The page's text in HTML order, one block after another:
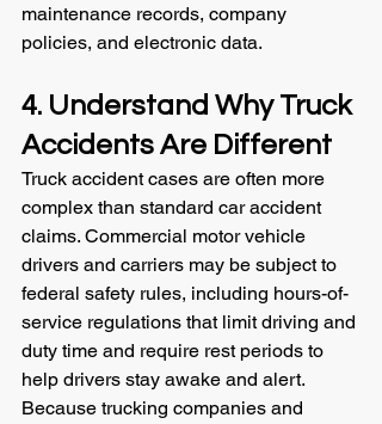
maintenance records, company
policies, and electronic data.
4. Understand Why Truck
Accidents Are Different
Truck accident cases are often more
complex than standard car accident
claims. Commercial motor vehicle
drivers and carriers may be subject to
federal safety rules, including hours-of-
service regulations that limit driving and
duty time and require rest periods to
help drivers stay awake and alert.
Because trucking companies and